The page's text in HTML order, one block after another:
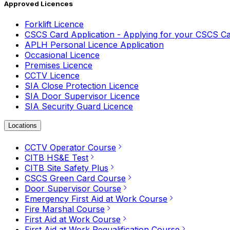
Approved Licences
Forklift Licence
CSCS Card Application - Applying for your CSCS
APLH Personal Licence Application
Occasional Licence
Premises Licence
CCTV Licence
SIA Close Protection Licence
SIA Door Supervisor Licence
SIA Security Guard Licence
Locations
CCTV Operator Course
CITB HS&E Test
CITB Site Safety Plus
CSCS Green Card Course
Door Supervisor Course
Emergency First Aid at Work Course
Fire Marshal Course
First Aid at Work Course